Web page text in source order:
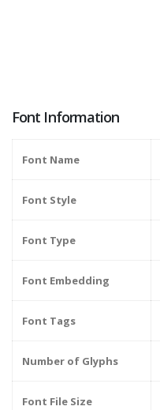
Font Information
Font Name
Font Style
Font Type
Font Embedding
Font Tags
Number of Glyphs
Font File Size